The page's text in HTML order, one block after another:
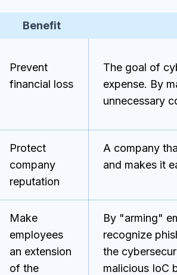
Benefit
Prevent
financial loss
The goal of
expense. By
unnecessary
Protect
company
reputation
A company
and makes it
Make
employees
an extension
of the
By "arming"
recognize
the
malicious IoC